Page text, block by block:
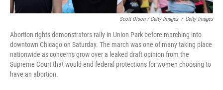
Scott Olson / Getty Images / Getty Images
Abortion rights demonstrators rally in Union Park before marching into
downtown Chicago on Saturday. The march was one of many taking place
nationwide as concerns grow over a leaked draft opinion from the
Supreme Court that would end federal protections for women choosing to
have an abortion.